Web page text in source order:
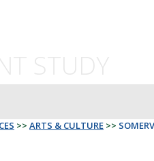
>> ARTS & CULTURE >>